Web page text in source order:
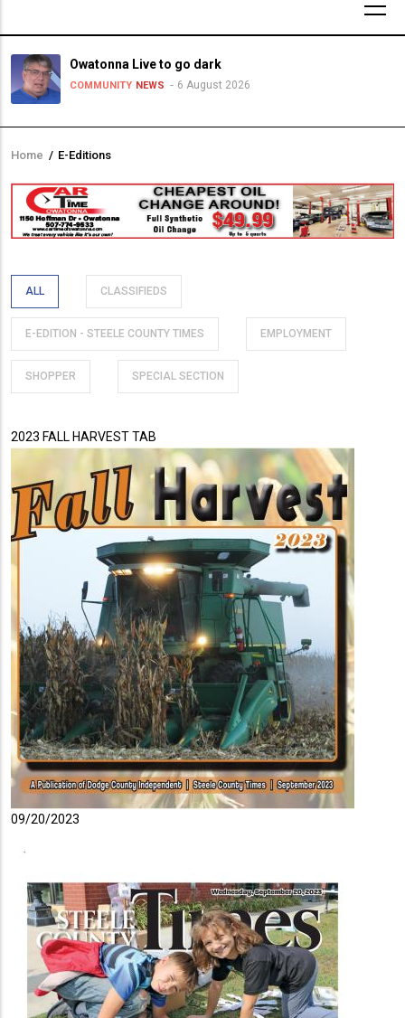
Owatonna Live to go dark
COMMUNITY NEWS 6 August 2026
Breadcrumb
Home / E-Editions
ALL CLASSIFIEDS
E-EDITION - STEELE COUNTY TIMES EMPLOYMENT
SHOPPER SPECIAL SECTION
2023 FALL HARVEST TAB
09/20/2023